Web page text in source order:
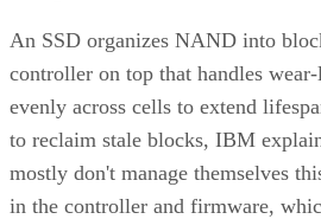
An SSD organizes NAND into
controller on top that handles
evenly across cells to extend
to reclaim stale blocks, IBM
mostly don't manage themselves
in the controller and firmware,